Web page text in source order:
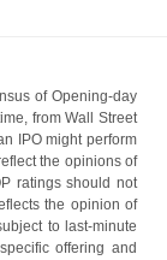
of Opening-day
from Wall Street
IPO might perform
the opinions of
ratings should not
the opinion of
to last-minute
offering and